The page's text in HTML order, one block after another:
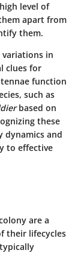
level of
apart from
them.
in
clues for
function
such as
based on
these
dynamics and
to effective
are a
their lifecycles